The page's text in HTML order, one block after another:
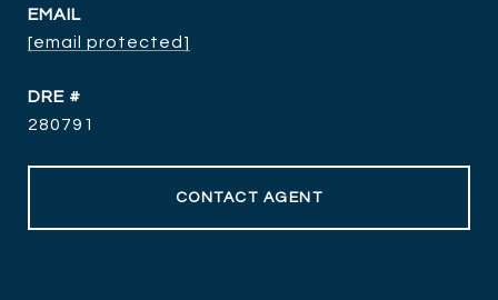
EMAIL
[email protected]
DRE #
280791
CONTACT AGENT